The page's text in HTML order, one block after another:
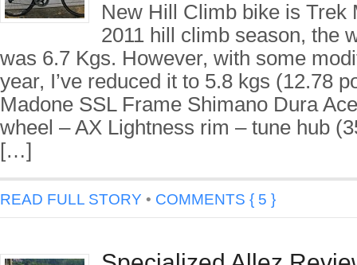
New Hill Climb bike is Trek
2011 hill climb season, the
was 6.7 Kgs. However, with some
year, I’ve reduced it to 5.8 kgs (12.78
Madone SSL Frame Shimano Dura
wheel – AX Lightness rim – tune hub
[…]
READ FULL STORY • COMMENTS { 5 }